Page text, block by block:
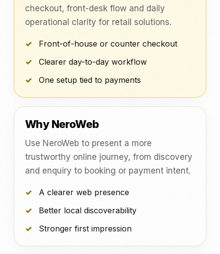
checkout, front-desk flow and daily
operational clarity for retail solutions.
Front-of-house or counter checkout
Clearer day-to-day workflow
One setup tied to payments
Why NeroWeb
Use NeroWeb to present a more
trustworthy online journey, from discovery
and enquiry to booking or payment intent.
A clearer web presence
Better local discoverability
Stronger first impression